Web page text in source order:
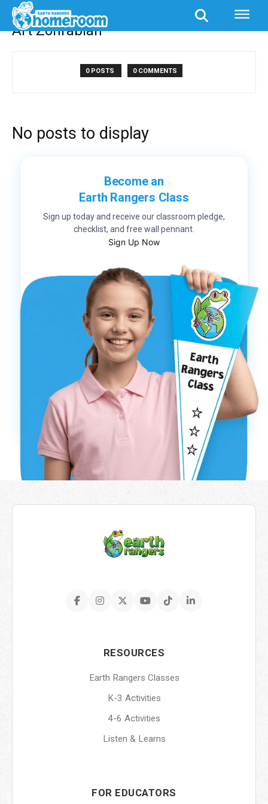
Authors Posts by Art Zohrabian
Art Zohrabian
0 POSTS 0 COMMENTS
No posts to display
Become an
Earth Rangers Class
Sign up today and receive our classroom pledge,
checklist, and free wall pennant.
Sign Up Now
RESOURCES
Earth Rangers Classes
K-3 Activities
4-6 Activities
Listen & Learns
FOR EDUCATORS